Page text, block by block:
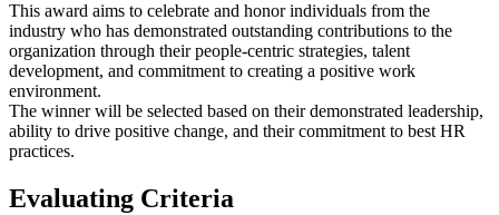
This award aims to celebrate and honor individuals from the
industry who has demonstrated outstanding contributions to the
organization through their people-centric strategies, talent
development, and commitment to creating a positive work
environment.
The winner will be selected based on their demonstrated leadership,
ability to drive positive change, and their commitment to best HR
practices.
Evaluating Criteria